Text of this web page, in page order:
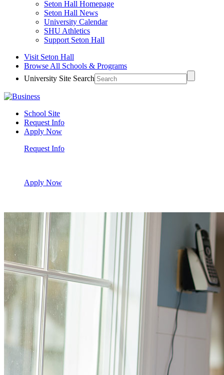
Seton Hall Homepage
Seton Hall News
University Calendar
SHU Athletics
Support Seton Hall
Visit Seton Hall
Browse All Schools & Programs
University Site Search
School Site
Request Info
Apply Now
Request Info
Apply Now